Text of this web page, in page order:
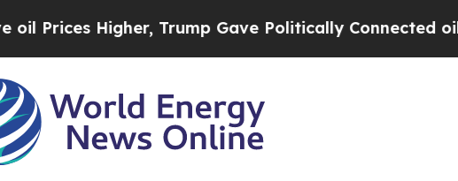
Trump Gave Politically Connected oil